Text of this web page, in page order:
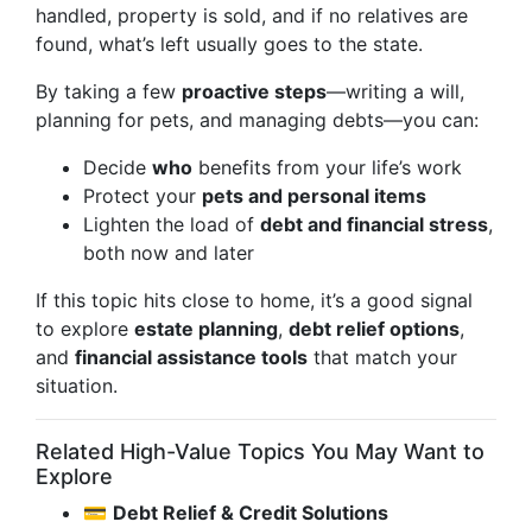
handled, property is sold, and if no relatives are
found, what’s left usually goes to the state.
By taking a few proactive steps—writing a will,
planning for pets, and managing debts—you can:
Decide who benefits from your life’s work
Protect your pets and personal items
Lighten the load of debt and financial stress,
both now and later
If this topic hits close to home, it’s a good signal
to explore estate planning, debt relief options,
and financial assistance tools that match your
situation.
Related High-Value Topics You May Want to
Explore
💳 Debt Relief & Credit Solutions